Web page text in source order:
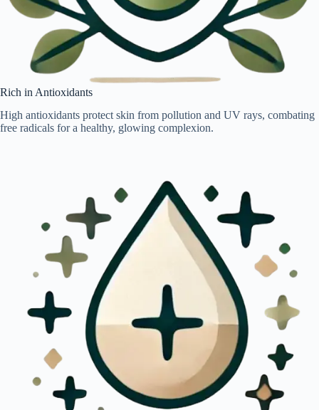
Rich in Antioxidants
High antioxidants protect skin from pollution and UV rays, combating
free radicals for a healthy, glowing complexion.